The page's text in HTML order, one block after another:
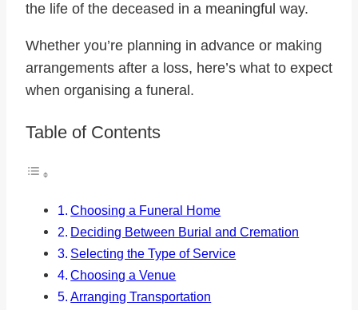
the life of the deceased in a meaningful way.
Whether you’re planning in advance or making
arrangements after a loss, here’s what to expect
when organising a funeral.
Table of Contents
Choosing a Funeral Home
Deciding Between Burial and Cremation
Selecting the Type of Service
Choosing a Venue
Arranging Transportation